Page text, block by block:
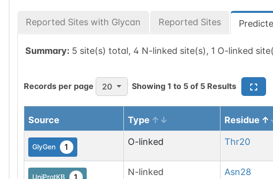
Reported Sites with Glycan Reported Sites
Summary: 5 site(s) total, 4 N-linked site(s), 1 O-linked
Records per page 20 Showing 1 to 5of 5 Results
Source Type Residue
GlyGen 1 O-linked Thr20
UniProtKB 1 N-linked Asn28